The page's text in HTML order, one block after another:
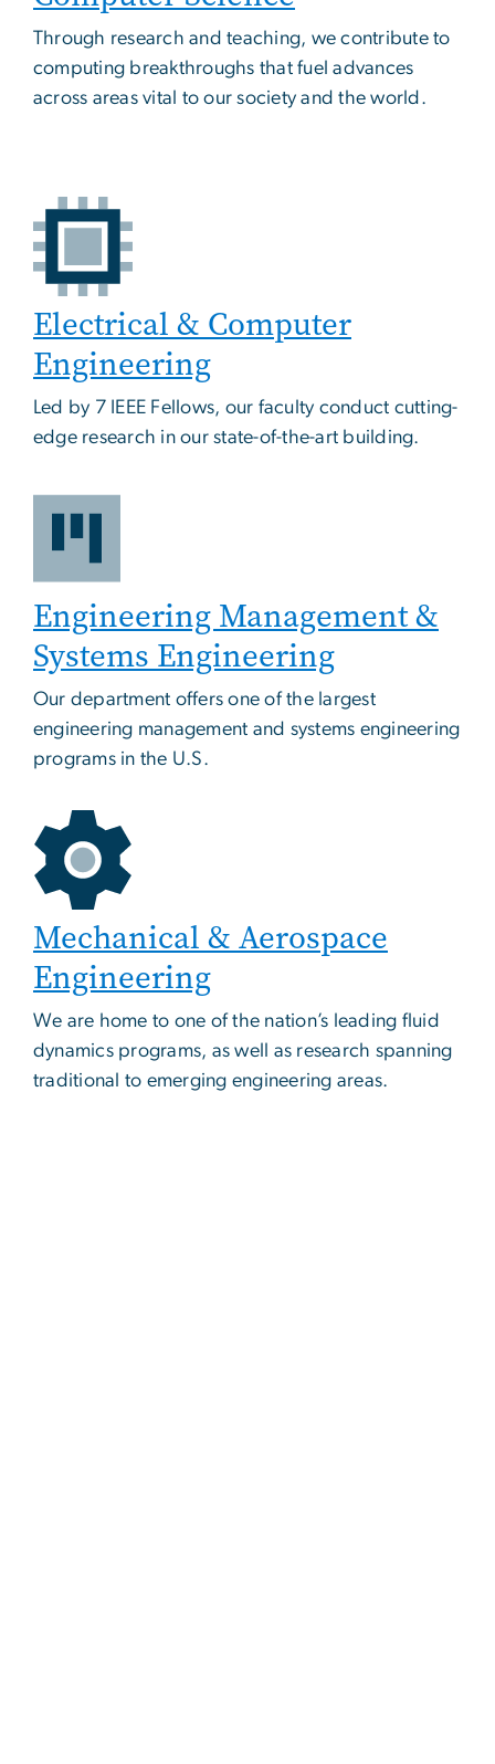
Through research and teaching, we contribute to
computing breakthroughs that fuel advances
across areas vital to our society and the world.
Electrical & Computer
Engineering
Led by 7 IEEE Fellows, our faculty conduct cutting-
edge research in our state-of-the-art building.
Engineering Management &
Systems Engineering
Our department offers one of the largest
engineering management and systems engineering
programs in the U.S.
Mechanical & Aerospace
Engineering
We are home to one of the nation’s leading fluid
dynamics programs, as well as research spanning
traditional to emerging engineering areas.